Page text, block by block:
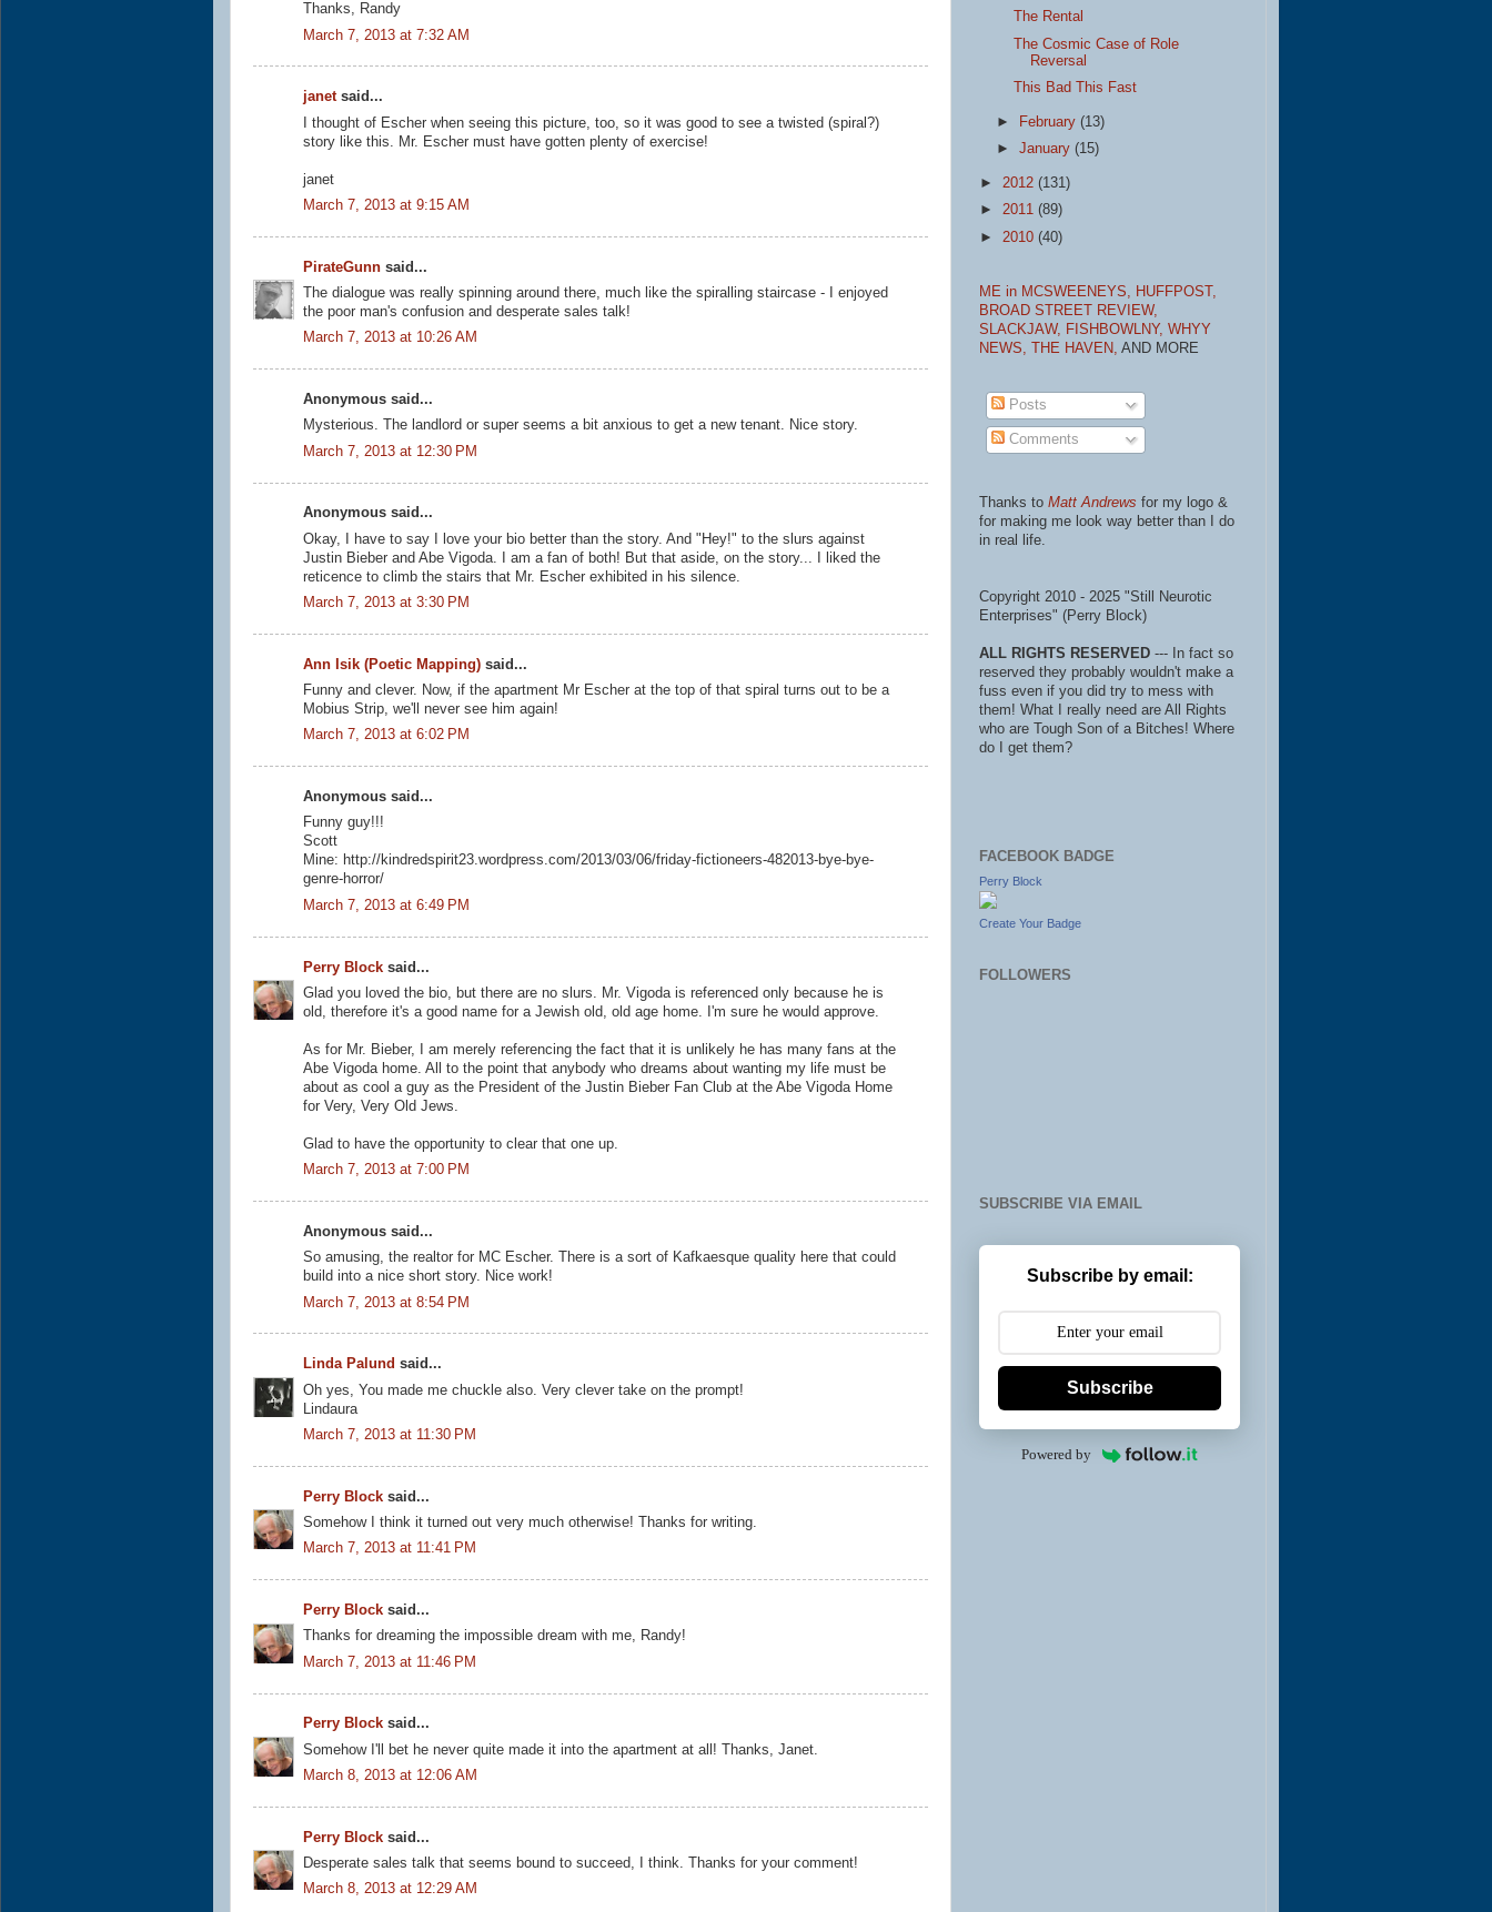
Thanks, Randy
March 7, 2013 at 7:32 AM
janetsaid...
I thought of Escher when seeing this picture, too, so it was good to see a twisted (spiral?)
story like this. Mr. Escher must have gotten plenty of exercise!
janet
March 7, 2013 at 9:15 AM
PirateGunn said...
The dialogue was really spinning around there, much like the spiralling staircase - I enjoyed
the poor man's confusion and desperate sales talk!
March 7, 2013 at 10:26 AM
Anonymous said...
Mysterious. The landlord or super seems a bit anxious to get a new tenant. Nice story.
March 7, 2013 at 12:30 PM
Anonymous said...
Okay, I have to say I love your bio better than the story. And "Hey!" to the slurs against
Justin Bieber and Abe Vigoda. I am a fan of both! But that aside, on the story... I liked the
reticence to climb the stairs that Mr. Escher exhibited in his silence.
March 7, 2013 at 3:30 PM
Ann Isik (Poetic Mapping) said...
Funny and clever. Now, if the apartment Mr Escher at the top of that spiral turns out to be a
Mobius Strip, we'll never see him again!
March 7, 2013 at 6:02 PM
Anonymous said...
Funny guy!!!
Scott
Mine: http://kindredspirit23.wordpress.com/2013/03/06/friday-fictioneers-482013-bye-bye-
genre-horror/
March 7, 2013 at 6:49 PM
Perry Block said...
Glad you loved the bio, but there are no slurs. Mr. Vigoda is referenced only because he is
old, therefore it's a good name for a Jewish old, old age home. I'm sure he would approve.
As for Mr. Bieber, I am merely referencing the fact that it is unlikely he has many fans at the
Abe Vigoda home. All to the point that anybody who dreams about wanting my life must be
about as cool a guy as the President of the Justin Bieber Fan Club at the Abe Vigoda Home
for Very, Very Old Jews.
Glad to have the opportunity to clear that one up.
March 7, 2013 at 7:00 PM
Anonymous said...
So amusing, the realtor for MC Escher. There is a sort of Kafkaesque quality here that could
build into a nice short story. Nice work!
March 7, 2013 at 8:54 PM
Linda Palund said...
Oh yes, You made me chuckle also. Very clever take on the prompt!
Lindaura
March 7, 2013 at 11:30 PM
Perry Block said...
Somehow I think it turned out very much otherwise! Thanks for writing.
March 7, 2013 at 11:41 PM
Perry Block said...
Thanks for dreaming the impossible dream with me, Randy!
March 7, 2013 at 11:46 PM
Perry Block said...
Somehow I'll bet he never quite made it into the apartment at all! Thanks, Janet.
March 8, 2013 at 12:06 AM
Perry Block said...
Desperate sales talk that seems bound to succeed, I think. Thanks for your comment!
March 8, 2013 at 12:29 AM
The Rental
The Cosmic Case of Role
Reversal
This Bad This Fast
► February(13)
►January(15)
► 2012 (131)
► 2011 (89)
► 2010 (40)
ME in MCSWEENEYS, HUFFPOST,
BROAD STREET REVIEW,
SLACKJAW, FISHBOWLNY, WHYY
NEWS, THE HAVEN, AND MORE
Posts
Comments
Thanks to Matt Andrews for my logo &
for making me look way better than I do
in real life.
Copyright 2010 - 2025 "Still Neurotic
Enterprises" (Perry Block)
ALL RIGHTS RESERVED --- In fact so
reserved they probably wouldn't make a
fuss even if you did try to mess with
them! What I really need are All Rights
who are Tough Son of a Bitches! Where
do I get them?
FACEBOOK BADGE
Perry Block
Create Your Badge
FOLLOWERS
SUBSCRIBE VIA EMAIL
Subscribe by email:
Subscribe
Powered by